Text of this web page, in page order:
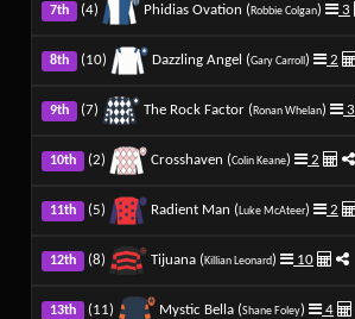
7th (4) Phidias Ovation (Robbie Colgan) 3
8th (10) Dazzling Angel (Gary Carroll ) 2
9th (7) The Rock Factor (Ronan Whelan) 3
10th (2) Crosshaven (Colin Keane) 2
11th (5) Radient Man (Luke McAteer) 2
12th (8) Tijuana (Killian Leonard) 10
13th (11) Mystic Bella (Shane Foley) 4